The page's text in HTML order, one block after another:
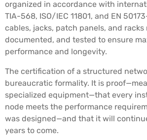
organized in accordance with
TIA-568, ISO/IEC 11801, and EN
cables, jacks, patch panels, and
documented, and tested to ensure
performance and longevity.
The certification of a structured
bureaucratic formality. It is
specialized equipment—that every
node meets the performance
was designed—and that it will
years to come.